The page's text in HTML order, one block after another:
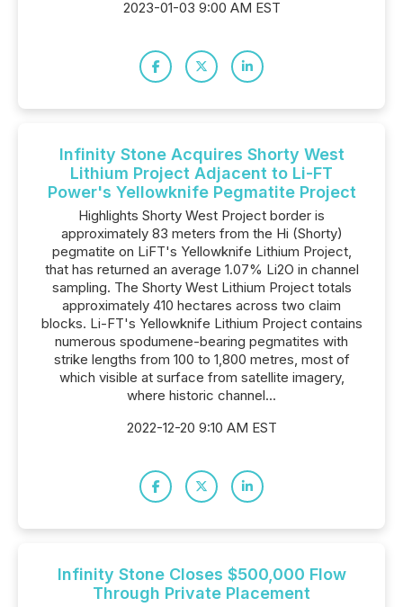
2023-01-03 9:00 AM EST
Infinity Stone Acquires Shorty West
Lithium Project Adjacent to Li-FT
Power's Yellowknife Pegmatite Project
Highlights Shorty West Project border is
approximately 83 meters from the Hi (Shorty)
pegmatite on LiFT's Yellowknife Lithium Project,
that has returned an average 1.07% Li2O in channel
sampling. The Shorty West Lithium Project totals
approximately 410 hectares across two claim
blocks. Li-FT's Yellowknife Lithium Project contains
numerous spodumene-bearing pegmatites with
strike lengths from 100 to 1,800 metres, most of
which visible at surface from satellite imagery,
where historic channel...
2022-12-20 9:10 AM EST
Infinity Stone Closes $500,000 Flow
Through Private Placement